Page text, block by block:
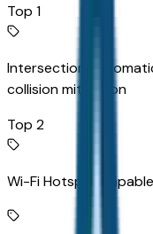
Top 1
Intersection
collision mitigation
Top 2
Wi-Fi Hotspot